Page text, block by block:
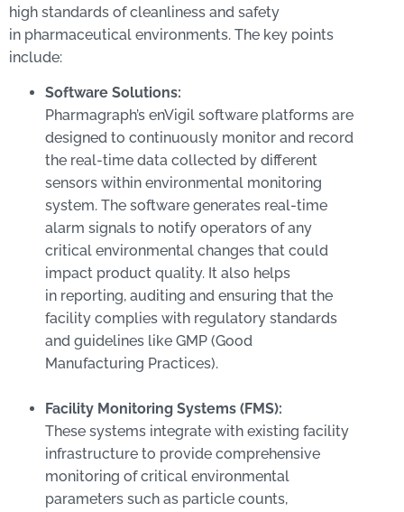
high standards of cleanliness and safety
in pharmaceutical environments. The key points
include:
Software Solutions:
Pharmagraph’s enVigil software platforms are
designed to continuously monitor and record
the real-time data collected by different
sensors within environmental monitoring
system. The software generates real-time
alarm signals to notify operators of any
critical environmental changes that could
impact product quality. It also helps
in reporting, auditing and ensuring that the
facility complies with regulatory standards
and guidelines like GMP (Good
Manufacturing Practices).
Facility Monitoring Systems (FMS):
These systems integrate with existing facility
infrastructure to provide comprehensive
monitoring of critical environmental
parameters such as particle counts,